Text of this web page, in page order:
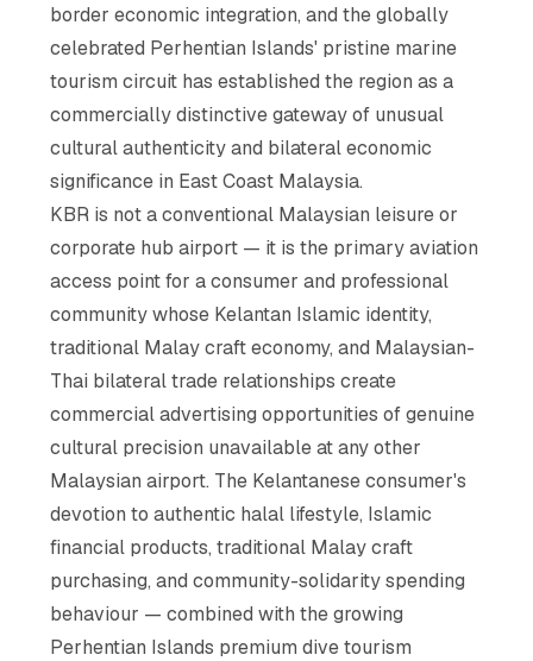
border economic integration, and the globally
celebrated Perhentian Islands' pristine marine
tourism circuit has established the region as a
commercially distinctive gateway of unusual
cultural authenticity and bilateral economic
significance in East Coast Malaysia.
KBR is not a conventional Malaysian leisure or
corporate hub airport — it is the primary aviation
access point for a consumer and professional
community whose Kelantan Islamic identity,
traditional Malay craft economy, and Malaysian-
Thai bilateral trade relationships create
commercial advertising opportunities of genuine
cultural precision unavailable at any other
Malaysian airport. The Kelantanese consumer's
devotion to authentic halal lifestyle, Islamic
financial products, traditional Malay craft
purchasing, and community-solidarity spending
behaviour — combined with the growing
Perhentian Islands premium dive tourism